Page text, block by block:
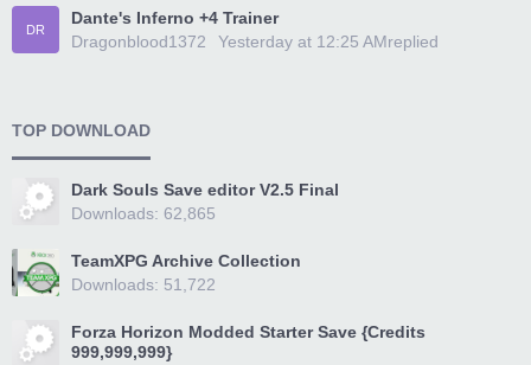
DR
Dante's Inferno +4 Trainer
Dragonblood1372
replied
Yesterday at 12:25 AM
TOP DOWNLOAD
Dark Souls Save editor V2.5 Final
Downloads: 62,865
TeamXPG Archive Collection
Downloads: 51,722
Forza Horizon Modded Starter Save {Credits
999,999,999}